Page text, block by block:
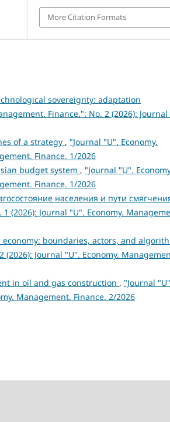
More Citation Formats
sovereignty: adaptation
Finance.": No. 2 (2026): Journal
of a strategy , "Journal "U". Economy.
Finance. 1/2026
budget system , "Journal "U".
Finance. 1/2026
населения и пути
(2026): Journal "U". Economy.
economy: boundaries, actors, and
Journal "U". Economy.
in oil and gas construction , "Journal
Management. Finance. 2/2026